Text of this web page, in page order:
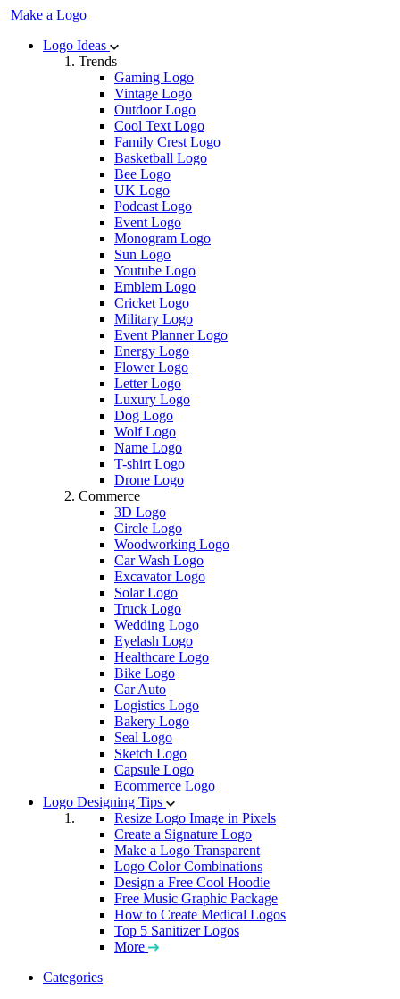
Make a Logo
Logo Ideas
Trends
Gaming Logo
Vintage Logo
Outdoor Logo
Cool Text Logo
Family Crest Logo
Basketball Logo
Bee Logo
UK Logo
Podcast Logo
Event Logo
Monogram Logo
Sun Logo
Youtube Logo
Emblem Logo
Cricket Logo
Military Logo
Event Planner Logo
Energy Logo
Flower Logo
Letter Logo
Luxury Logo
Dog Logo
Wolf Logo
Name Logo
T-shirt Logo
Drone Logo
Commerce
3D Logo
Circle Logo
Woodworking Logo
Car Wash Logo
Excavator Logo
Solar Logo
Truck Logo
Wedding Logo
Eyelash Logo
Healthcare Logo
Bike Logo
Car Auto
Logistics Logo
Bakery Logo
Seal Logo
Sketch Logo
Capsule Logo
Ecommerce Logo
Logo Designing Tips
Resize Logo Image in Pixels
Create a Signature Logo
Make a Logo Transparent
Logo Color Combinations
Design a Free Cool Hoodie
Free Music Graphic Package
How to Create Medical Logos
Top 5 Sanitizer Logos
More
Categories